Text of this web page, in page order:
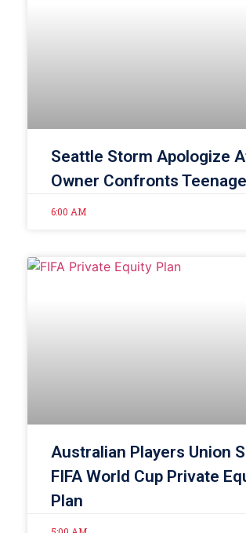
Seattle Storm Apologize
Owner Confronts
6:00 AM
Australian Players Union
FIFA World Cup Private
Plan